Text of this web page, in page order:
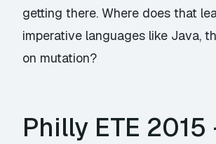
getting there. Where does that
imperative languages like Java,
on mutation?
Philly ETE 2015